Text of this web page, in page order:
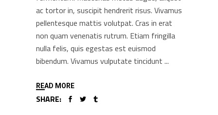
ac tortor in, suscipit hendrerit risus. Vivamus
pellentesque mattis volutpat. Cras in erat
non quam venenatis rutrum. Etiam fringilla
nulla felis, quis egestas est euismod
bibendum. Vivamus vulputate tincidunt
READ MORE
SHARE: